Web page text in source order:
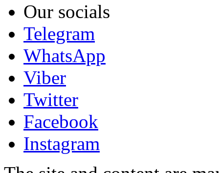
Our socials
Telegram
WhatsApp
Viber
Twitter
Facebook
Instagram